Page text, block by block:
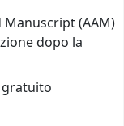
(AAM)
dopo la
gratuito